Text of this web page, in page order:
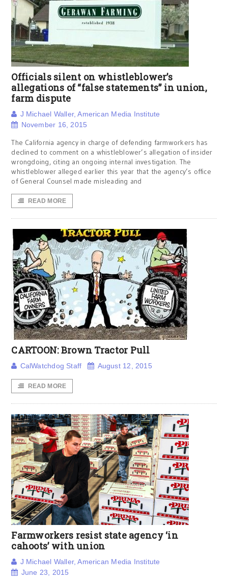
Officials silent on whistleblower’s
allegations of “false statements” in union,
farm dispute
J Michael Waller, American Media Institute
November 16, 2015
The California agency in charge of defending farmworkers has
declined to comment on a whistleblower’s allegation of insider
wrongdoing, citing an ongoing internal investigation. The
whistleblower alleged earlier this year that the agency’s office
of General Counsel made misleading and
READ MORE
CARTOON: Brown Tractor Pull
CalWatchdog Staff August 12, 2015
READ MORE
Farmworkers resist state agency ‘in
cahoots’ with union
J Michael Waller, American Media Institute
June 23, 2015